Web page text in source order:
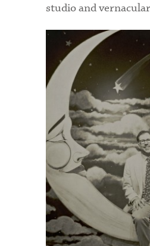
studio and